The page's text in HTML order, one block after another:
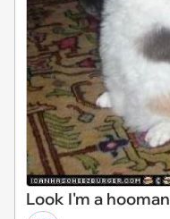
Look I'm a hooman